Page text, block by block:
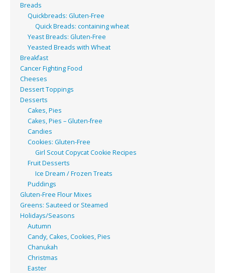
Breads
Quickbreads: Gluten-Free
Quick Breads: containing wheat
Yeast Breads: Gluten-Free
Yeasted Breads with Wheat
Breakfast
Cancer Fighting Food
Cheeses
Dessert Toppings
Desserts
Cakes, Pies
Cakes, Pies – Gluten-free
Candies
Cookies: Gluten-Free
Girl Scout Copycat Cookie Recipes
Fruit Desserts
Ice Dream / Frozen Treats
Puddings
Gluten-Free Flour Mixes
Greens: Sauteed or Steamed
Holidays/Seasons
Autumn
Candy, Cakes, Cookies, Pies
Chanukah
Christmas
Easter